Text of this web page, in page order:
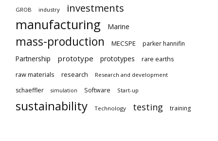
GROB industry investments
manufacturing Marine
mass-production MECSPE parker hannifin
Partnership prototype prototypes
rare earths
raw materials
research Research and development
schaeffler simulation Software Start-up
sustainability Technology testing training